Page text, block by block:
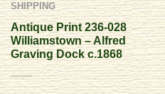
SHIPPING
Antique Print 236-028
Williamstown – Alfred
Graving Dock c.1868